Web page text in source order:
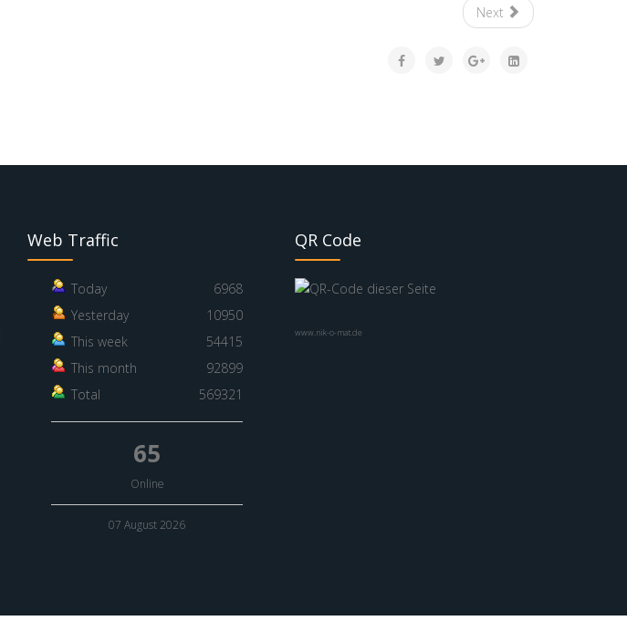
Next
Web Traffic
Today
6968
Yesterday
10950
This week
54415
This month
92899
Total
569321
65
Online
07 August 2026
QR Code
www.nik-o-mat.de